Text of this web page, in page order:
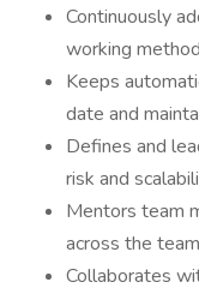
Continuously
working
Keeps
date and
Defines and
risk and
Mentors team
across the
Collaborates